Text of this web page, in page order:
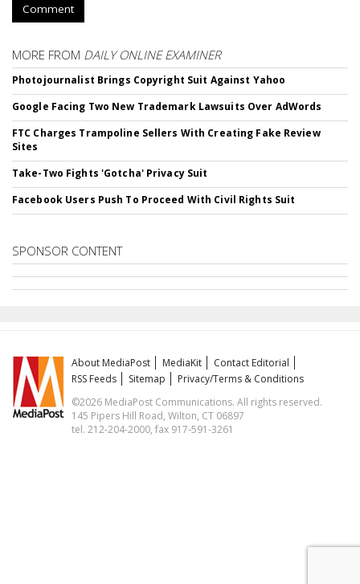
Comment
MORE FROM DAILY ONLINE EXAMINER
Photojournalist Brings Copyright Suit Against Yahoo
Google Facing Two New Trademark Lawsuits Over AdWords
FTC Charges Trampoline Sellers With Creating Fake Review
Sites
Take-Two Fights 'Gotcha' Privacy Suit
Facebook Users Push To Proceed With Civil Rights Suit
SPONSOR CONTENT
About MediaPost MediaKit
Contact Editorial
RSS Feeds
Sitemap
Privacy/Terms & Conditions
©2026 MediaPost Communications. All rights reserved.
145 Pipers Hill Road, Wilton, CT 06897
tel. 212-204-2000, fax 917-591-3261